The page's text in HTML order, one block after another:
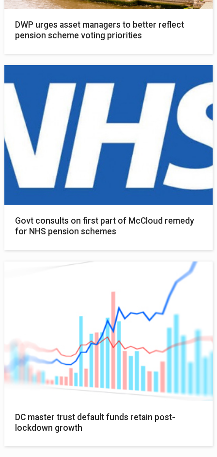
DWP urges asset managers to better reflect
pension scheme voting priorities
Govt consults on first part of McCloud remedy
for NHS pension schemes
DC master trust default funds retain post-
lockdown growth